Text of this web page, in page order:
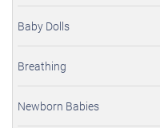
Baby Dolls
Breathing
Newborn Babies